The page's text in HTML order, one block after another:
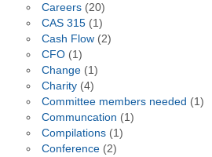
Careers(20)
CAS 315(1)
Cash Flow(2)
CFO(1)
Change(1)
Charity(4)
Committee members needed (1)
Communcation (1)
Compilations(1)
Conference(2)